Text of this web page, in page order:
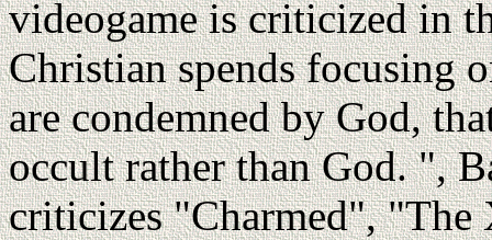
videogame is criticized in
Christian spends focusing
are condemned by God,
occult rather than God. ",
criticizes "Charmed", "The